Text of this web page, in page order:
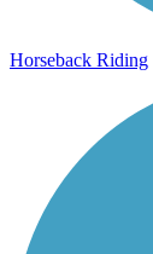
Horseback Riding